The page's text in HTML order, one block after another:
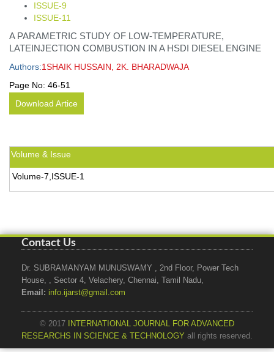
ISSUE-9
ISSUE-11
A PARAMETRIC STUDY OF LOW-TEMPERATURE,
LATEINJECTION COMBUSTION IN A HSDI DIESEL ENGINE
Authors:1SHAIK HUSSAIN, 2K. BHARADWAJA
Page No: 46-51
Download Artice
Volume & Issue
Volume-7,ISSUE-1
Contact Us
Dr. SUBRAMANYAM MUNUSWAMY , 2nd Floor, Power Tech
House, , Sector 4, Velachery, Chennai, Tamil Nadu,
Email: info.ijarst@gmail.com
© 2017
INTERNATIONAL JOURNAL FOR ADVANCED
RESEARCHS IN SCIENCE & TECHNOLOGY all rights reserved.